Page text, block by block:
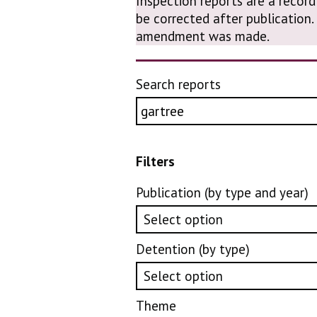
be corrected after
amendment was made.
Search reports
Filters
Publication (by type and year)
Detention (by type)
Theme